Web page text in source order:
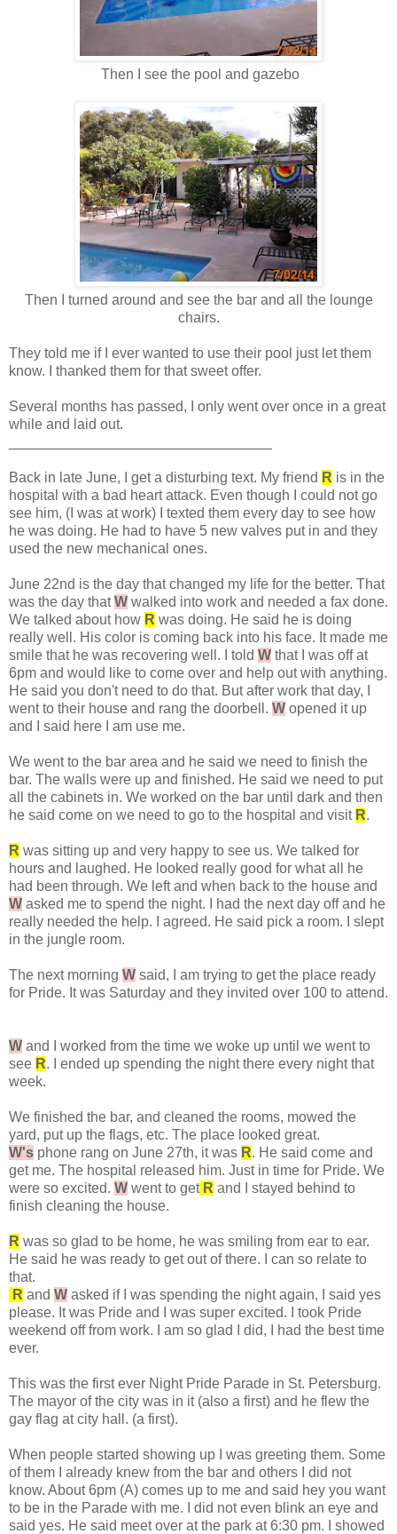
Then I see the pool and gazebo
Then I turned around and see the bar and all the lounge
chairs.
They told me if I ever wanted to use their pool just let them
know. I thanked them for that sweet offer.
Several months has passed, I only went over once in a great
while and laid out.
Back in late June, I get a disturbing text. My friend R is in the
hospital with a bad heart attack. Even though I could not go
see him, (I was at work) I texted them every day to see how
he was doing. He had to have 5 new valves put in and they
used the new mechanical ones.
June 22nd is the day that changed my life for the better. That
was the day thatW walked into work and needed a fax done.
We talked about how R was doing. He said he is doing
really well. His color is coming back into his face. It made me
smile that he was recovering well. I told W that I was off at
6pm and would like to come over and help out with anything.
He said you don't need to do that. But after work that day, I
went to their house and rang the doorbell. W opened it up
and I said here I am use me.
We went to the bar area and he said we need to finish the
bar. The walls were up and finished. He said we need to put
all the cabinets in. We worked on the bar until dark and then
he said come on we need to go to the hospital and visit R.
R was sitting up and very happy to see us. We talked for
hours and laughed. He looked really good for what all he
had been through. We left and when back to the house and
W asked me to spend the night. I had the next day off and he
really needed the help. I agreed. He said pick a room. I slept
in the jungle room.
The next morning W said, I am trying to get the place ready
for Pride. It was Saturday and they invited over 100 to attend.
W and I worked from the time we woke up until we went to
see R. I ended up spending the night there every night that
week.
We finished the bar, and cleaned the rooms, mowed the
yard, put up the flags, etc. The place looked great.
W's phone rang on June 27th, it was R. He said come and
get me. The hospital released him. Just in time for Pride. We
were so excited. W went to get R and I stayed behind to
finish cleaning the house.
R was so glad to be home, he was smiling from ear to ear.
He said he was ready to get out of there. I can so relate to
that.
R and W asked if I was spending the night again, I said yes
please. It was Pride and I was super excited. I took Pride
weekend off from work. I am so glad I did, I had the best time
ever.
This was the first ever Night Pride Parade in St. Petersburg.
The mayor of the city was in it (also a first) and he flew the
gay flag at city hall. (a first).
When people started showing up I was greeting them. Some
of them I already knew from the bar and others I did not
know. About 6pm (A) comes up to me and said hey you want
to be in the Parade with me. I did not even blink an eye and
said yes. He said meet over at the park at 6:30 pm. I showed